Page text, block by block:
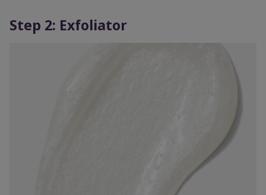
Step 2: Exfoliator